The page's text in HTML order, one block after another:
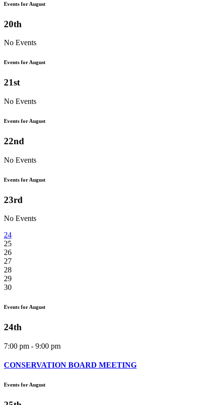
Events for August
20th
No Events
Events for August
21st
No Events
Events for August
22nd
No Events
Events for August
23rd
No Events
24
25
26
27
28
29
30
Events for August
24th
7:00 pm - 9:00 pm
CONSERVATION BOARD MEETING
Events for August